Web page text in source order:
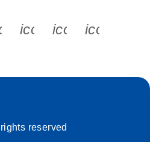
s s s s
reserved